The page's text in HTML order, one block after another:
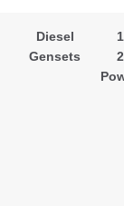
Diesel
Gensets